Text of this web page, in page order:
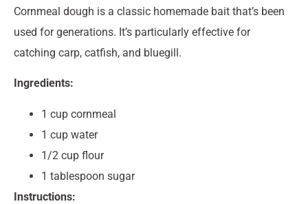
Cornmeal dough is a classic homemade bait that’s been
used for generations. It’s particularly effective for
catching carp, catfish, and bluegill.
Ingredients:
1 cup cornmeal
1 cup water
1/2 cup flour
1 tablespoon sugar
Instructions: